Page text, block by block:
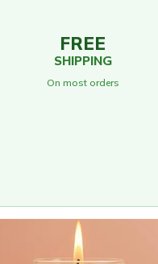
FREE
SHIPPING
On most orders